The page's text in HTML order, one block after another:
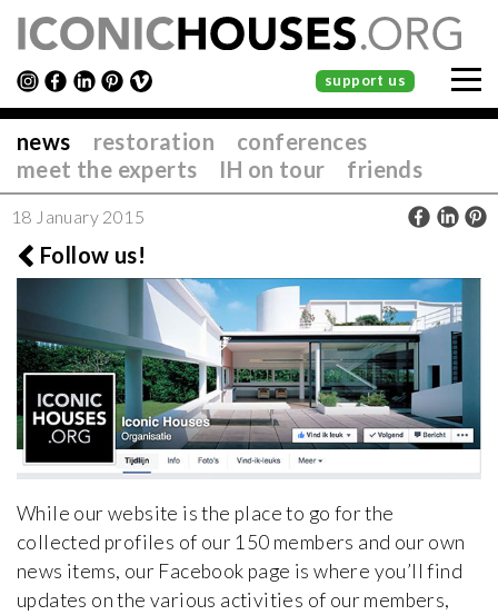
support us
news restoration
conferences
meet the experts
IH on tour friends
18 January 2015
Follow us!
While our website is the place to go for the
collected profiles of our 150 members and our own
news items, our Facebook page is where you’ll find
updates on the various activities of our members,